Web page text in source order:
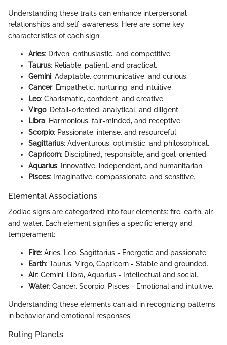
Understanding these traits can enhance interpersonal
relationships and self-awareness. Here are some key
characteristics of each sign:
Aries: Driven, enthusiastic, and competitive.
Taurus: Reliable, patient, and practical.
Gemini: Adaptable, communicative, and curious.
Cancer: Empathetic, nurturing, and intuitive.
Leo: Charismatic, confident, and creative.
Virgo: Detail-oriented, analytical, and diligent.
Libra: Harmonious, fair-minded, and receptive.
Scorpio: Passionate, intense, and resourceful.
Sagittarius: Adventurous, optimistic, and philosophical.
Capricorn: Disciplined, responsible, and goal-oriented.
Aquarius: Innovative, independent, and humanitarian.
Pisces: Imaginative, compassionate, and sensitive.
Elemental Associations
Zodiac signs are categorized into four elements: fire, earth, air,
and water. Each element signifies a specific energy and
temperament:
Fire: Aries, Leo, Sagittarius - Energetic and passionate.
Earth: Taurus, Virgo, Capricorn - Stable and grounded.
Air: Gemini, Libra, Aquarius - Intellectual and social.
Water: Cancer, Scorpio, Pisces - Emotional and intuitive.
Understanding these elements can aid in recognizing patterns
in behavior and emotional responses.
Ruling Planets